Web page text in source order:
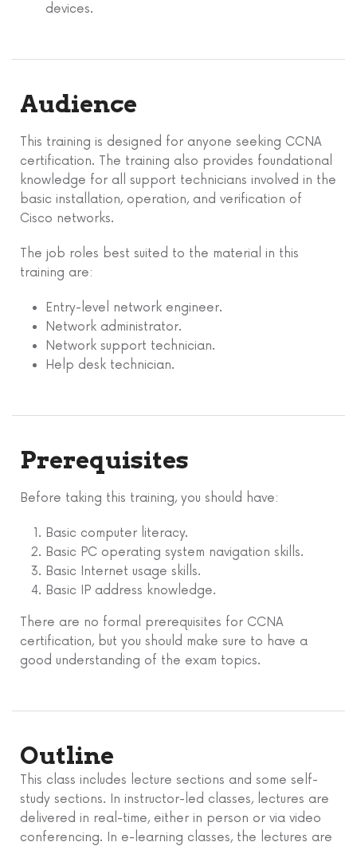
devices.
Audience
This training is designed for anyone seeking CCNA
certification. The training also provides foundational
knowledge for all support technicians involved in the
basic installation, operation, and verification of
Cisco networks.
The job roles best suited to the material in this
training are:
Entry-level network engineer.
Network administrator.
Network support technician.
Help desk technician.
Prerequisites
Before taking this training, you should have:
Basic computer literacy.
Basic PC operating system navigation skills.
Basic Internet usage skills.
Basic IP address knowledge.
There are no formal prerequisites for CCNA
certification, but you should make sure to have a
good understanding of the exam topics.
Outline
This class includes lecture sections and some self-
study sections. In instructor-led classes, lectures are
delivered in real-time, either in person or via video
conferencing. In e-learning classes, the lectures are